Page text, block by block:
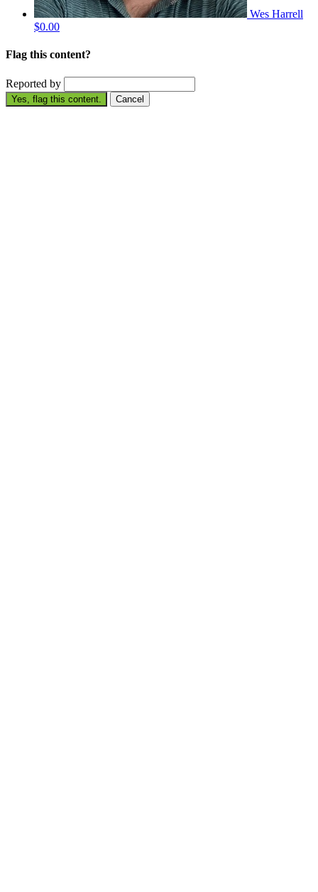
Wes Harrell
$0.00
Flag this content?
Reported by
Yes, flag this content. Cancel